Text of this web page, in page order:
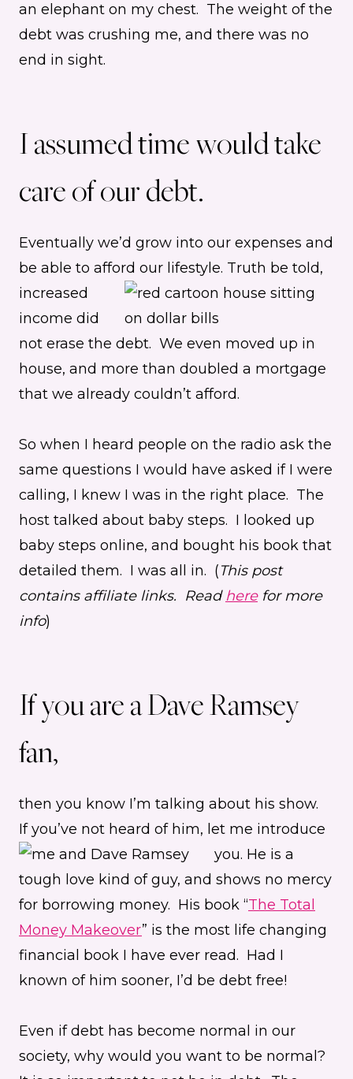
an elephant on my chest. The weight of the
debt was crushing me, and there was no
end in sight.
I assumed time would take
care of our debt.
Eventually we’d grow into our expenses and
be able to afford our lifestyle. Truth be told,
increased
income did
not erase the debt. We even moved up in
house, and more than doubled a mortgage
that we already couldn’t afford.
So when I heard people on the radio ask the
same questions I would have asked if I were
calling, I knew I was in the right place. The
host talked about baby steps. I looked up
baby steps online, and bought his book that
detailed them. I was all in. (This post
contains affiliate links. Read herefor more
info)
If you are a Dave Ramsey
fan,
then you know I’m talking about his show.
If you’ve not heard of him, let me introduce
you. He is a
tough love kind of guy, and shows no mercy
for borrowing money. His book “The Total
Money Makeover” is the most life changing
financial book I have ever read. Had I
known of him sooner, I’d be debt free!
Even if debt has become normal in our
society, why would you want to be normal?